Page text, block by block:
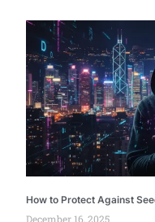
How to Protect Against
December 16, 2025